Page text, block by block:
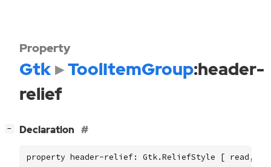
Property
Gtk ToolItemGroup:header-
relief
− Declaration
property header-relief: Gtk.ReliefStyle [ read,